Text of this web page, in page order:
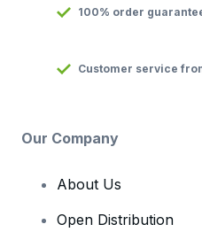
100% order
Customer service
Our Company
About Us
Open Distribution